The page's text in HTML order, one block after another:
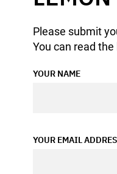
Please submit
You can read
YOUR NAME
YOUR EMAIL